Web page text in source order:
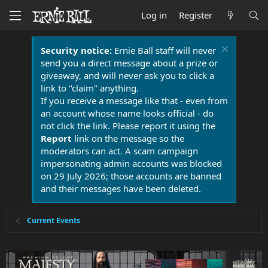
Log in Register
Security notice:Ernie Ball staff will never
send you a direct message about a prize or
giveaway, and will never ask you to click a
link to "claim" anything.
If you receive a message like that - even from
an account whose name looks official - do
not click the link. Please report it using the
Report link on the message so the
moderators can act. A scam campaign
impersonating admin accounts was blocked
on 29 July 2026; those accounts are banned
and their messages have been deleted.
Current Events